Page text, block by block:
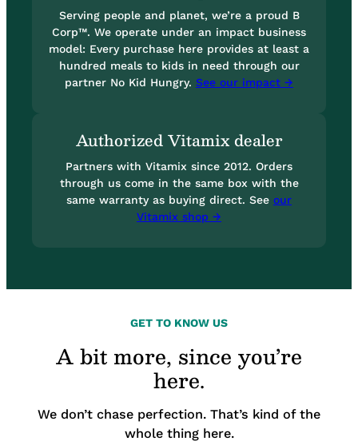
Serving people and planet, we’re a proud B
Corp™. We operate under an impact business
model: Every purchase here provides at least a
hundred meals to kids in need through our
partner No Kid Hungry. See our impact →
Authorized Vitamix dealer
Partners with Vitamix since 2012. Orders
through us come in the same box with the
same warranty as buying direct. See our
Vitamix shop →
GET TO KNOW US
A bit more, since you’re
here.
We don’t chase perfection. That’s kind of the
whole thing here.